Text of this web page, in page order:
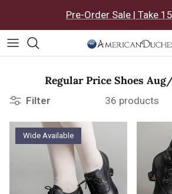
Pre-Order Sale | Take
Regular Price Shoes
Filter 36 products
Wide Available